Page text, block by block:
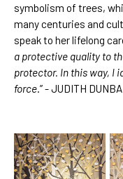
symbolism of trees,
many centuries and
speak to her lifelong
a protective quality to
protector. In this way, I
force.” - JUDITH